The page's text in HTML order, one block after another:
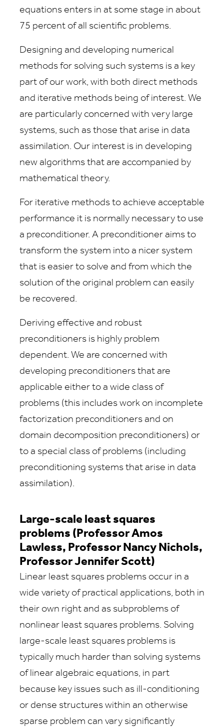
equations enters in at some stage in about
75 percent of all scientific problems.
Designing and developing numerical
methods for solving such systems is a key
part of our work, with both direct methods
and iterative methods being of interest. We
are particularly concerned with very large
systems, such as those that arise in data
assimilation. Our interest is in developing
new algorithms that are accompanied by
mathematical theory.
For iterative methods to achieve acceptable
performance it is normally necessary to use
a preconditioner. A preconditioner aims to
transform the system into a nicer system
that is easier to solve and from which the
solution of the original problem can easily
be recovered.
Deriving effective and robust
preconditioners is highly problem
dependent. We are concerned with
developing preconditioners that are
applicable either to a wide class of
problems (this includes work on incomplete
factorization preconditioners and on
domain decomposition preconditioners) or
to a special class of problems (including
preconditioning systems that arise in data
assimilation).
Large-scale least squares
problems (Professor Amos
Lawless, Professor Nancy Nichols,
Professor Jennifer Scott)
Linear least squares problems occur in a
wide variety of practical applications, both in
their own right and as subproblems of
nonlinear least squares problems. Solving
large-scale least squares problems is
typically much harder than solving systems
of linear algebraic equations, in part
because key issues such as ill-conditioning
or dense structures within an otherwise
sparse problem can vary significantly